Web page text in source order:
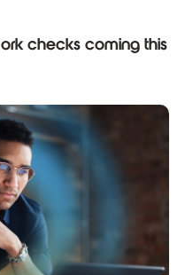
checks coming this